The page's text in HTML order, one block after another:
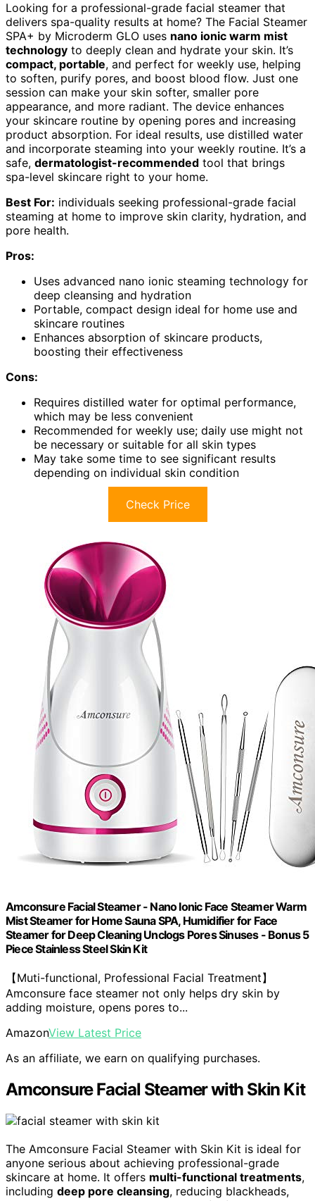
Looking for a professional-grade facial steamer that
delivers spa-quality results at home? The Facial Steamer
SPA+ by Microderm GLO uses nano ionic warm mist
technology to deeply clean and hydrate your skin. It’s
compact, portable, and perfect for weekly use, helping
to soften, purify pores, and boost blood flow. Just one
session can make your skin softer, smaller pore
appearance, and more radiant. The device enhances
your skincare routine by opening pores and increasing
product absorption. For ideal results, use distilled water
and incorporate steaming into your weekly routine. It’s a
safe, dermatologist-recommended tool that brings
spa-level skincare right to your home.
Best For: individuals seeking professional-grade facial
steaming at home to improve skin clarity, hydration, and
pore health.
Pros:
Uses advanced nano ionic steaming technology for
deep cleansing and hydration
Portable, compact design ideal for home use and
skincare routines
Enhances absorption of skincare products,
boosting their effectiveness
Cons:
Requires distilled water for optimal performance,
which may be less convenient
Recommended for weekly use; daily use might not
be necessary or suitable for all skin types
May take some time to see significant results
depending on individual skin condition
Check Price
Amconsure Facial Steamer - Nano Ionic Face Steamer Warm
Mist Steamer for Home Sauna SPA, Humidifier for Face
Steamer for Deep Cleaning Unclogs Pores Sinuses - Bonus 5
Piece Stainless Steel Skin Kit
【Muti-functional, Professional Facial Treatment】
Amconsure face steamer not only helps dry skin by
adding moisture, opens pores to...
AmazonView Latest Price
As an affiliate, we earn on qualifying purchases.
Amconsure Facial Steamer with Skin Kit
The Amconsure Facial Steamer with Skin Kit is ideal for
anyone serious about achieving professional-grade
skincare at home. It offers multi-functional treatments,
including deep pore cleansing, reducing blackheads,